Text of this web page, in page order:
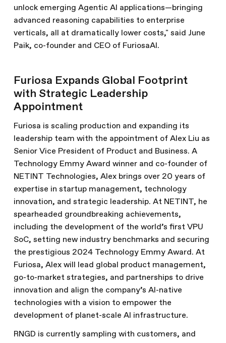
unlock emerging Agentic AI applications—bringing
advanced reasoning capabilities to enterprise
verticals, all at dramatically lower costs," said June
Paik, co-founder and CEO of FuriosaAI.
Furiosa Expands Global Footprint
with Strategic Leadership
Appointment
Furiosa is scaling production and expanding its
leadership team with the appointment of Alex Liu as
Senior Vice President of Product and Business. A
Technology Emmy Award winner and co-founder of
NETINT Technologies, Alex brings over 20 years of
expertise in startup management, technology
innovation, and strategic leadership. At NETINT, he
spearheaded groundbreaking achievements,
including the development of the world’s first VPU
SoC, setting new industry benchmarks and securing
the prestigious 2024 Technology Emmy Award. At
Furiosa, Alex will lead global product management,
go-to-market strategies, and partnerships to drive
innovation and align the company’s AI-native
technologies with a vision to empower the
development of planet-scale AI infrastructure.
RNGD is currently sampling with customers, and